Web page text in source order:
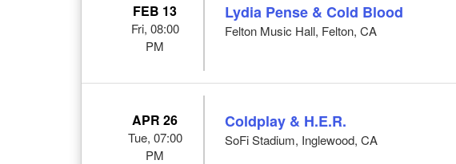
FEB 13
Fri, 08:00
PM
Lydia Pense & Cold Blood
Felton Music Hall, Felton, CA
APR 26
Tue, 07:00
PM
Coldplay & H.E.R.
SoFi Stadium, Inglewood, CA